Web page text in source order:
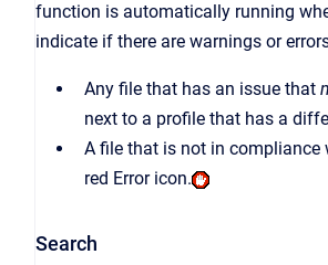
function is automatically running
indicate if there are warnings or
Any file that has an issue that
next to a profile that has a
A file that is not in compliance
red Error icon.
Search